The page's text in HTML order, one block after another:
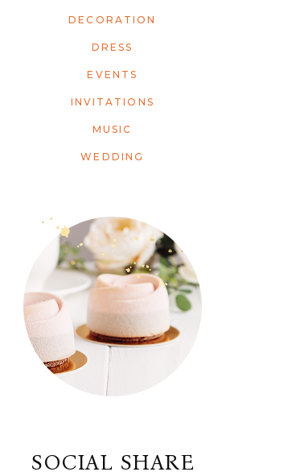
DECORATION
DRESS
EVENTS
INVITATIONS
MUSIC
WEDDING
SOCIAL SHARE